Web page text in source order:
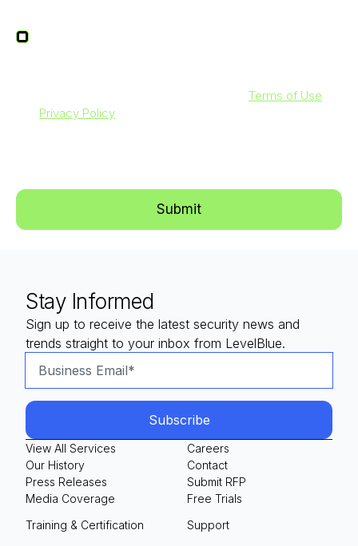
Terms of Use
Privacy Policy
Stay Informed
Sign up to receive the latest security news and
trends straight to your inbox from LevelBlue.
View All Services
Our History
Press Releases
Media Coverage
Careers
Contact
Submit RFP
Free Trials
Training & Certification
Support